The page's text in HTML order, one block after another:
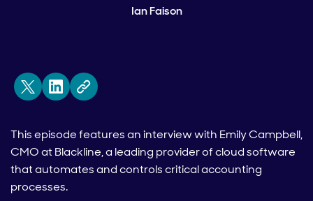
Ian Faison
This episode features an interview with Emily Campbell,
CMO at Blackline, a leading provider of cloud software
that automates and controls critical accounting
processes.